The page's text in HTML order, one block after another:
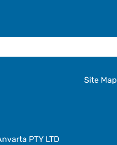
Site Map
PTY LTD